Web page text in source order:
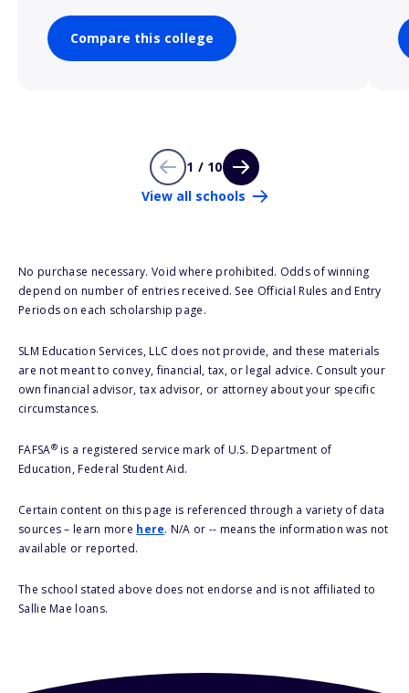
Compare this college
1 / 10
View all schools
No purchase necessary. Void where prohibited. Odds of winning
depend on number of entries received. See Official Rules and Entry
Periods on each scholarship page.
SLM Education Services, LLC does not provide, and these materials
are not meant to convey, financial, tax, or legal advice. Consult your
own financial advisor, tax advisor, or attorney about your specific
circumstances.
FAFSA®is a registered service mark of U.S. Department of
Education, Federal Student Aid.
Certain content on this page is referenced through a variety of data
sources – learn more here. N/A or -- means the information was not
available or reported.
The school stated above does not endorse and is not affiliated to
Sallie Mae loans.